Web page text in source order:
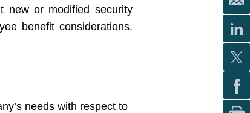
new or modified security
benefit considerations.
needs with respect to